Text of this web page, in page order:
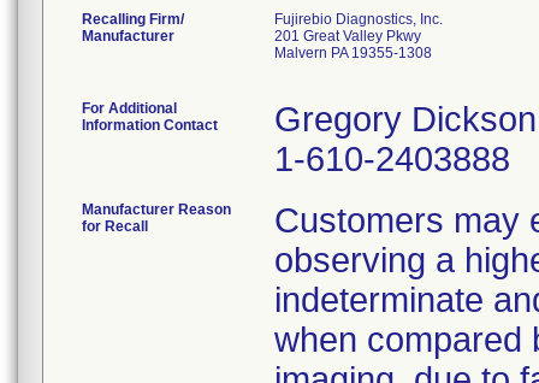
Recalling Firm/
Manufacturer
Fujirebio Diagnostics, Inc.
201 Great Valley Pkwy
Malvern PA 19355-1308
For Additional
Information Contact
Gregory Dickson
1-610-2403888
Manufacturer Reason
for Recall
Customers may
observing a
indeterminate
when compared